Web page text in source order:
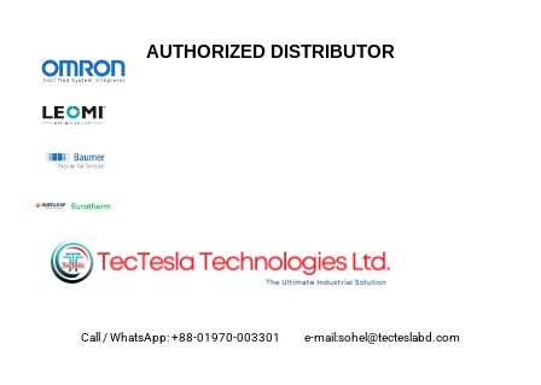
AUTHORIZED DISTRIBUTOR
Call / WhatsApp: +88-01970-003301 e-mail:sohel@tecteslabd.com